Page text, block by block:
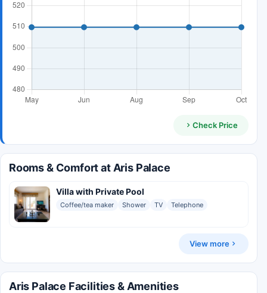
Check Price
Rooms & Comfort at Aris Palace
Villa with Private Pool
Coffee/tea maker Shower TV Telephone
View more
Aris Palace Facilities & Amenities